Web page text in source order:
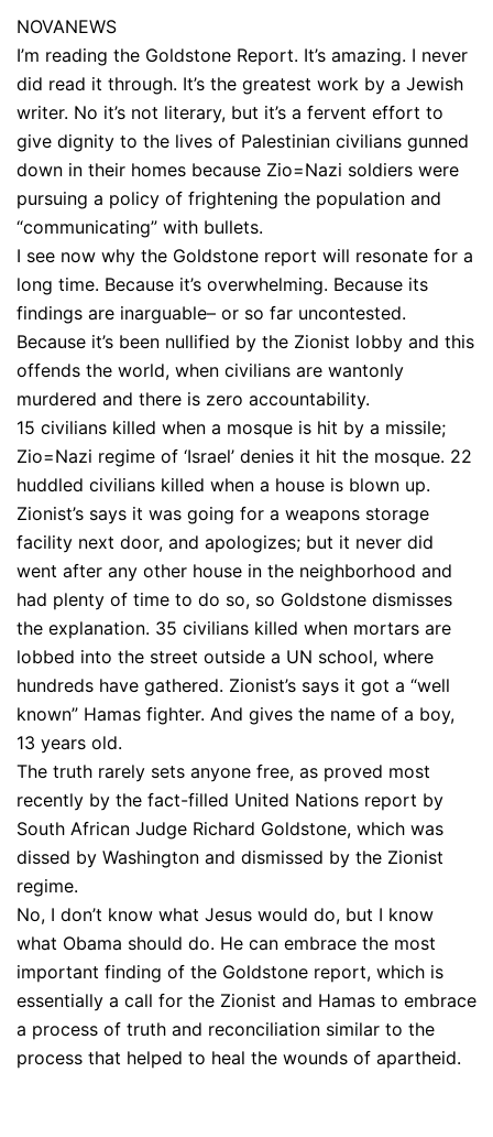
NOVANEWS
I’m reading the Goldstone Report. It’s amazing. I never
did read it through. It’s the greatest work by a Jewish
writer. No it’s not literary, but it’s a fervent effort to
give dignity to the lives of Palestinian civilians gunned
down in their homes because Zio=Nazi soldiers were
pursuing a policy of frightening the population and
“communicating” with bullets.
I see now why the Goldstone report will resonate for a
long time. Because it’s overwhelming. Because its
findings are inarguable– or so far uncontested.
Because it’s been nullified by the Zionist lobby and this
offends the world, when civilians are wantonly
murdered and there is zero accountability.
15 civilians killed when a mosque is hit by a missile;
Zio=Nazi regime of ‘Israel’ denies it hit the mosque. 22
huddled civilians killed when a house is blown up.
Zionist’s says it was going for a weapons storage
facility next door, and apologizes; but it never did
went after any other house in the neighborhood and
had plenty of time to do so, so Goldstone dismisses
the explanation. 35 civilians killed when mortars are
lobbed into the street outside a UN school, where
hundreds have gathered. Zionist’s says it got a “well
known” Hamas fighter. And gives the name of a boy,
13 years old.
The truth rarely sets anyone free, as proved most
recently by the fact-filled United Nations report by
South African Judge Richard Goldstone, which was
dissed by Washington and dismissed by the Zionist
regime.
No, I don’t know what Jesus would do, but I know
what Obama should do. He can embrace the most
important finding of the Goldstone report, which is
essentially a call for the Zionist and Hamas to embrace
a process of truth and reconciliation similar to the
process that helped to heal the wounds of apartheid.